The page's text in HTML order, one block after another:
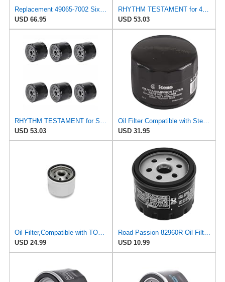
USD 66.95
USD 53.03
USD 53.03
USD 31.95
Oil Filter,Compatible with TORO/EXMARK,107-7817,Engine Filter for Excavator
USD 24.99
USD 10.99